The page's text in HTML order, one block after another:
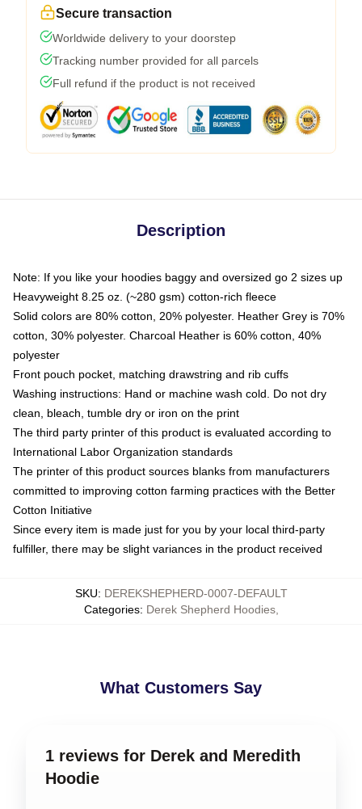
Secure transaction
Worldwide delivery to your doorstep
Tracking number provided for all parcels
Full refund if the product is not received
Description
Note: If you like your hoodies baggy and oversized go 2 sizes up
Heavyweight 8.25 oz. (~280 gsm) cotton-rich fleece
Solid colors are 80% cotton, 20% polyester. Heather Grey is 70%
cotton, 30% polyester. Charcoal Heather is 60% cotton, 40%
polyester
Front pouch pocket, matching drawstring and rib cuffs
Washing instructions: Hand or machine wash cold. Do not dry
clean, bleach, tumble dry or iron on the print
The third party printer of this product is evaluated according to
International Labor Organization standards
The printer of this product sources blanks from manufacturers
committed to improving cotton farming practices with the Better
Cotton Initiative
Since every item is made just for you by your local third-party
fulfiller, there may be slight variances in the product received
SKU: DEREKSHEPHERD-0007-DEFAULT
Categories: Derek Shepherd Hoodies,
What Customers Say
1 reviews for Derek and Meredith
Hoodie